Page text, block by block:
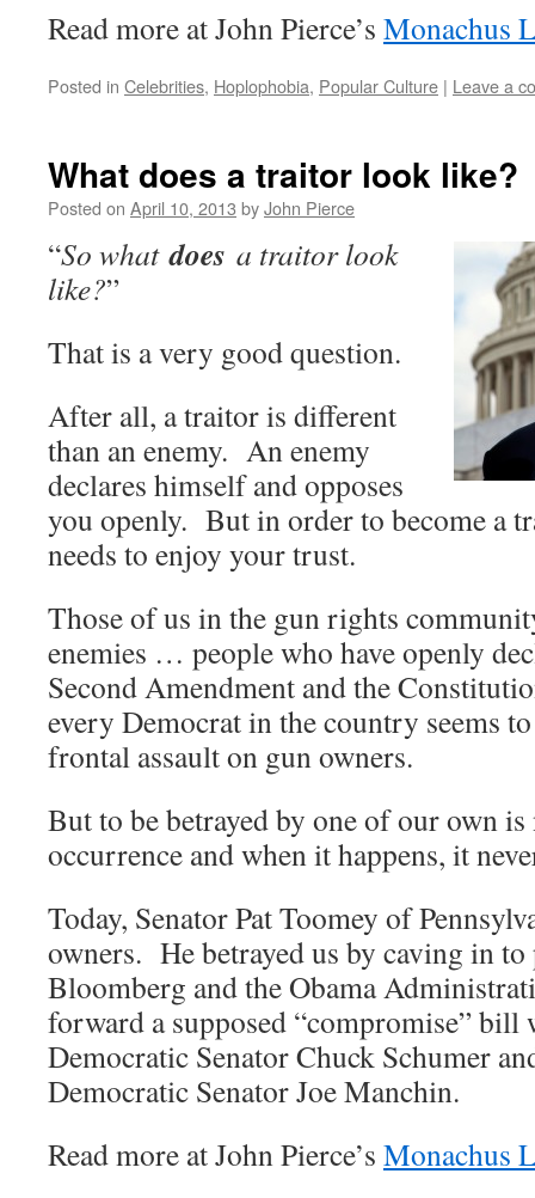
Read more at John Pierce’s Monachus
Posted in Celebrities, Hoplophobia, Popular Culture | Leave a
What does a traitor look like?
Posted on April 10, 2013 byJohn Pierce
“So whatdoes a traitor look
like?”
That is a very good question.
After all, a traitor is different
than an enemy. An enemy
declares himself and opposes
you openly. But in order to become a
needs to enjoy your trust.
Those of us in the gun rights
enemies … people who have openly
Second Amendment and the
every Democrat in the country seems
frontal assault on gun owners.
But to be betrayed by one of our own
occurrence and when it happens, it
Today, Senator Pat Toomey of
owners. He betrayed us by caving in
Bloomberg and the Obama
forward a supposed “compromise”
Democratic Senator Chuck Schumer
Democratic Senator Joe Manchin.
Read more at John Pierce’s Monachus